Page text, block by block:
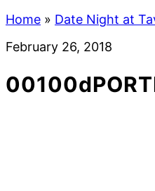
Home » Date Night at
February 26, 2018